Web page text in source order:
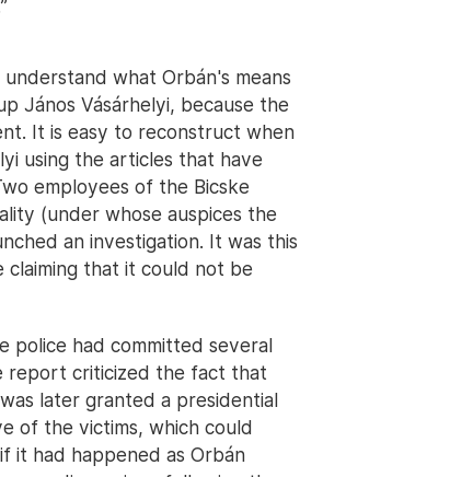
what Orbán's means
János Vásárhelyi, because the
It is easy to reconstruct when
using the articles that have
employees of the Bicske
(under whose auspices the
an investigation. It was this
claiming that it could not be
police had committed several
report criticized the fact that
later granted a presidential
of the victims, which could
it had happened as Orbán